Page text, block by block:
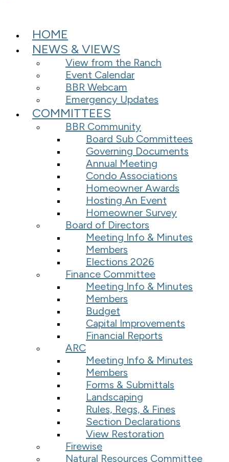
HOME
NEWS & VIEWS
View from the Ranch
Event Calendar
BBR Webcam
Emergency Updates
COMMITTEES
BBR Community
Board Sub Committees
Governing Documents
Annual Meeting
Condo Associations
Homeowner Awards
Hosting An Event
Homeowner Survey
Board of Directors
Meeting Info & Minutes
Members
Elections 2026
Finance Committee
Meeting Info & Minutes
Members
Budget
Capital Improvements
Financial Reports
ARC
Meeting Info & Minutes
Members
Forms & Submittals
Landscaping
Rules, Regs, & Fines
Section Declarations
View Restoration
Firewise
Natural Resources Committee